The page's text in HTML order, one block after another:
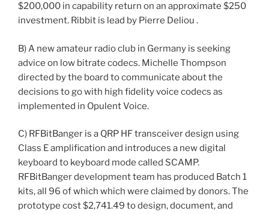
$200,000 in capability return on an approximate $250
investment. Ribbit is lead by Pierre Deliou .
B) A new amateur radio club in Germany is seeking
advice on low bitrate codecs. Michelle Thompson
directed by the board to communicate about the
decisions to go with high fidelity voice codecs as
implemented in Opulent Voice.
C) RFBitBanger is a QRP HF transceiver design using
Class E amplification and introduces a new digital
keyboard to keyboard mode called SCAMP.
RFBitBanger development team has produced Batch 1
kits, all 96 of which which were claimed by donors. The
prototype cost $2,741.49 to design, document, and